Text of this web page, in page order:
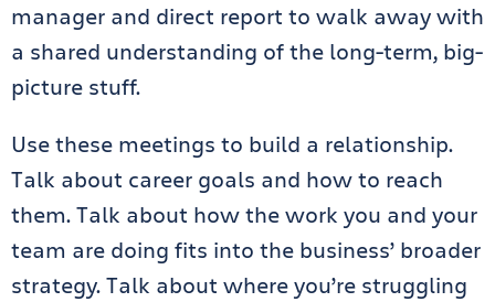
manager and direct report to walk away with
a shared understanding of the long-term, big-
picture stuff.
Use these meetings to build a relationship.
Talk about career goals and how to reach
them. Talk about how the work you and your
team are doing fits into the business’ broader
strategy. Talk about where you’re struggling